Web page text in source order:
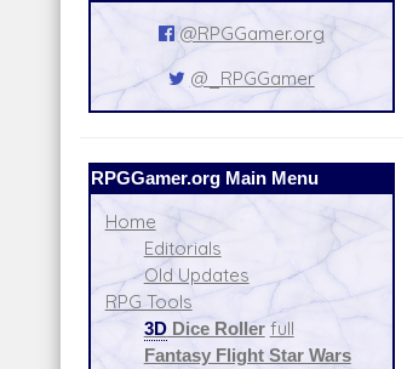
@RPGGamer.org
@_RPGGamer
RPGGamer.org Main Menu
Home
Editorials
Old Updates
RPG Tools
3DDice Roller full
Fantasy Flight Star Wars